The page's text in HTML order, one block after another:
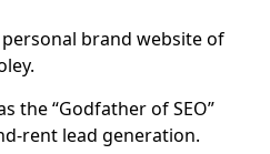
personal brand website of
the “Godfather of SEO”
rent lead generation.